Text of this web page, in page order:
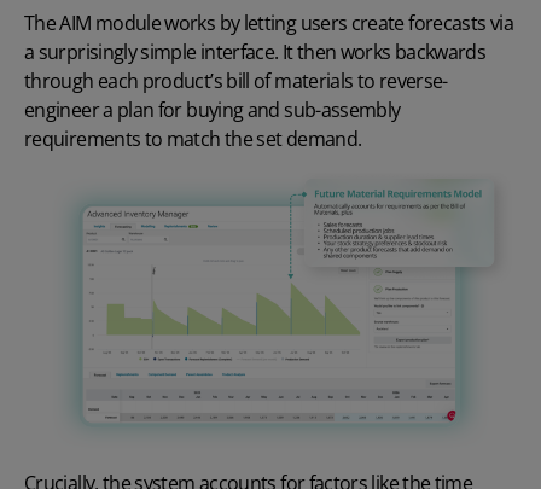
The AIM module works by letting users create forecasts via
a surprisingly simple interface. It then works backwards
through each product’s bill of materials to reverse-
engineer a plan for buying and sub-assembly
requirements to match the set demand.
Crucially, the system accounts for factors like the time